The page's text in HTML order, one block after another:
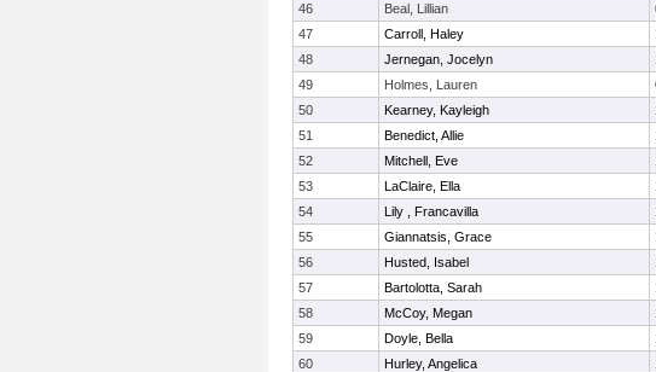
46
Beal, Lillian
47
Carroll, Haley
48
Jernegan, Jocelyn
49
Holmes, Lauren
50
Kearney, Kayleigh
51
Benedict, Allie
52
Mitchell, Eve
53
LaClaire, Ella
54
Lily , Francavilla
55
Giannatsis, Grace
56
Husted, Isabel
57
Bartolotta, Sarah
58
McCoy, Megan
59
Doyle, Bella
60
Hurley, Angelica